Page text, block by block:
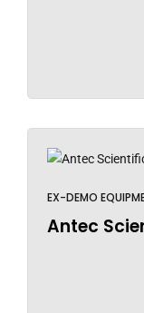
EX-DEMO
Antec